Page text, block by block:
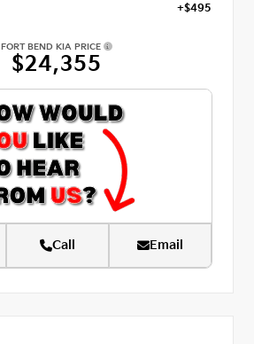
+$495
FORT BEND KIA PRICE
$24,355
Call Email